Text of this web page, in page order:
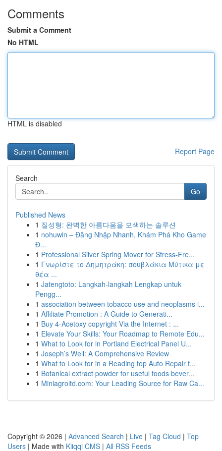
Comments
Submit a Comment
No HTML
HTML is disabled
Report Page
Search
Go
Published News
1 질성형: 완벽한 아름다움을 모색하는 솔루션
1 nohuwin – Đăng Nhập Nhanh, Khám Phá Kho Game
Đ...
1 Professional Silver Spring Mover for Stress-Fre...
1 Γνωρίστε το Δημητράκη: σουβλάκια Μύτικα με
θέα ...
1 Jatengtoto: Langkah-langkah Lengkap untuk
Pengg...
1 association between tobacco use and neoplasms i...
1 Affiliate Promotion : A Guide to Generati...
1 Buy 4-Acetoxy copyright Via the Internet : ...
1 Elevate Your Skills: Your Roadmap to Remote Edu...
1 What to Look for in Portland Electrical Panel U...
1 Joseph’s Well: A Comprehensive Review
1 What to Look for in a Reading top Auto Repair f...
1 Botanical extract powder for useful foods bever...
1 Miniagroltd.com: Your Leading Source for Raw Ca...
Copyright © 2026 | Advanced Search | Live | Tag Cloud | Top
Users | Made with Kliqqi CMS | All RSS Feeds